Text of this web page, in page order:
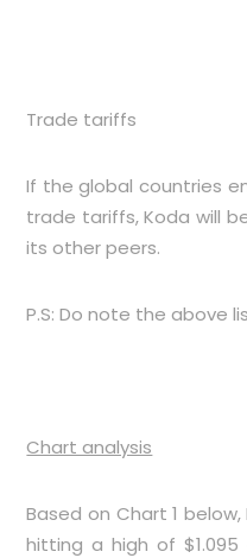
Trade tariffs
If the global countries
trade tariffs, Koda will
its other peers.
P.S: Do note the above
Chart analysis
Based on Chart 1
hitting a high of $1.095